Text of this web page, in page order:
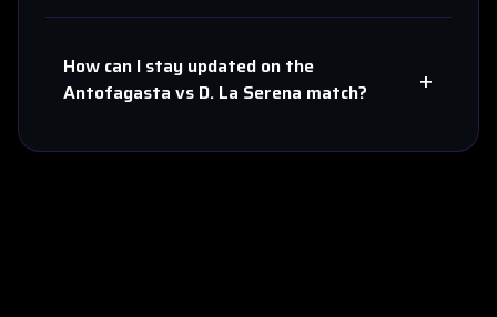
How can I stay updated on the
Antofagasta vs D. La Serena match? +